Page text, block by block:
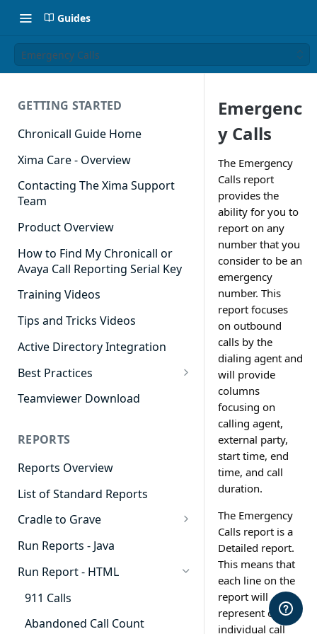
Guides
Emergency Calls
GETTING STARTED
Chronicall Guide Home
Xima Care - Overview
Contacting The Xima Support
Team
Product Overview
How to Find My Chronicall or
Avaya Call Reporting Serial Key
Training Videos
Tips and Tricks Videos
Active Directory Integration
Best Practices
Agent Dashboards
Cradle to Grave
Custom Reports
Realtime
Recording Library
Reporting
Software Administration
Teamviewer Download
REPORTS
Reports Overview
List of Standard Reports
Cradle to Grave
Cradle to Grave - Quick Start
Guide
Cradle to Grave Filter
Definitions
Cradle to Grave Terminology
Run Reports - Java
Run Report - HTML
911 Calls
Abandoned Call Count
Emergenc
y Calls
The Emergency
Calls report
provides the
ability for you to
report on any
number that you
consider to be an
emergency
number. This
report focuses
on outbound
calls by the
dialing agent and
will provide
columns
focusing on
calling agent,
external party,
start time, end
time, and call
duration.
The Emergency
Calls report is a
Detailed report.
This means that
each line on the
report will
represent one
individual call